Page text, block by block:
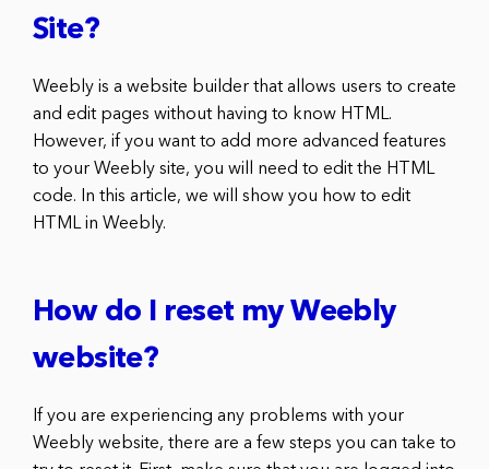
Site?
Weebly is a website builder that allows users to create
and edit pages without having to know HTML.
However, if you want to add more advanced features
to your Weebly site, you will need to edit the HTML
code. In this article, we will show you how to edit
HTML in Weebly.
How do I reset my Weebly
website?
If you are experiencing any problems with your
Weebly website, there are a few steps you can take to